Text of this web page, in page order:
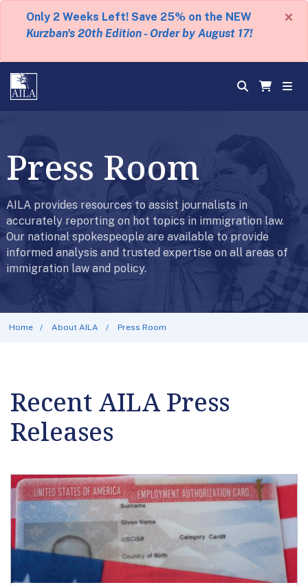
Only 2 Weeks Left! Save 25% on the NEW
Kurzban's 20th Edition - Order by August 17!
×
Press Room
AILA provides resources to assist journalists in
accurately reporting on hot topics in immigration law.
Our national spokespeople are available to provide
informed analysis and trusted expertise on all areas of
immigration law and policy.
Home About AILA Press Room
Recent AILA Press
Releases